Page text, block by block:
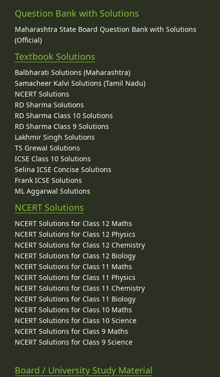
Question Bank with Solutions
Maharashtra State Board Question Bank with Solutions
(Official)
Textbook Solutions
Balbharati Solutions (Maharashtra)
Samacheer Kalvi Solutions (Tamil Nadu)
NCERT Solutions
RD Sharma Solutions
RD Sharma Class 10 Solutions
RD Sharma Class 9 Solutions
Lakhmir Singh Solutions
TS Grewal Solutions
ICSE Class 10 Solutions
Selina ICSE Concise Solutions
Frank ICSE Solutions
ML Aggarwal Solutions
NCERT Solutions
NCERT Solutions for Class 12 Maths
NCERT Solutions for Class 12 Physics
NCERT Solutions for Class 12 Chemistry
NCERT Solutions for Class 12 Biology
NCERT Solutions for Class 11 Maths
NCERT Solutions for Class 11 Physics
NCERT Solutions for Class 11 Chemistry
NCERT Solutions for Class 11 Biology
NCERT Solutions for Class 10 Maths
NCERT Solutions for Class 10 Science
NCERT Solutions for Class 9 Maths
NCERT Solutions for Class 9 Science
Board / University Study Material